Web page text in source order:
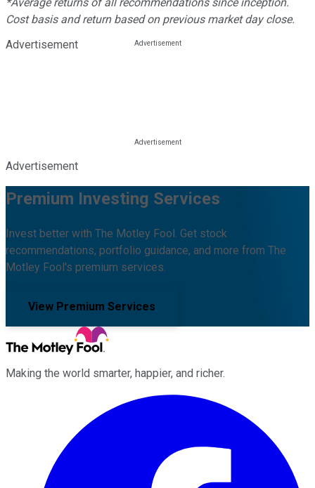
Cost basis and return based on previous market day close.
Advertisement
Advertisement
Premium Investing Services
Invest better with The Motley Fool. Get stock
recommendations, portfolio guidance, and more from The
Motley Fool's premium services.
View Premium Services
Making the world smarter, happier, and richer.